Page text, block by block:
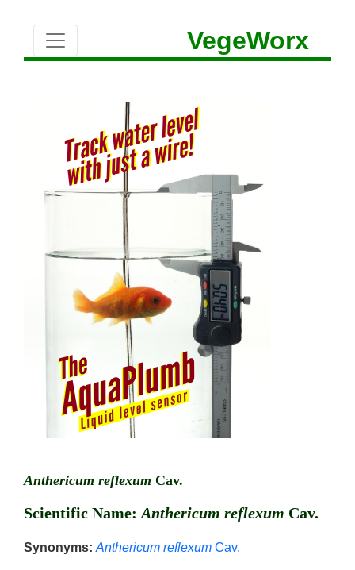
VegeWorx
Anthericum reflexum Cav.
Scientific Name: Anthericum reflexum Cav.
Synonyms: Anthericum reflexum Cav.